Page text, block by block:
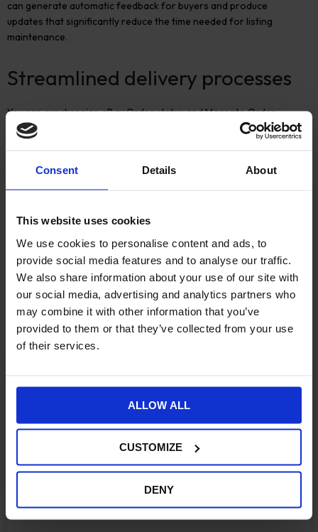
Consent Details About
This website uses cookies
We use cookies to personalise content and ads, to
provide social media features and to analyse our traffic.
We also share information about your use of our site with
our social media, advertising and analytics partners who
may combine it with other information that you’ve
provided to them or that they’ve collected from your use
of their services.
ALLOW ALL
CUSTOMIZE
DENY
can generate automatic feedback for buyers and produce
updates that significantly reduce the time needed for listing
maintenance.
Streamlined delivery processes
You can synchronise eBay Order status and Magento Order
statuses, so why not go further and connect with carriers and
order management systems to streamline your business even
your multi-channel business.
More Insights